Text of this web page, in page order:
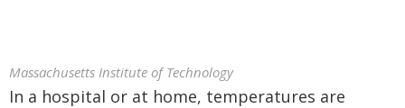
Massachusetts Institute of Technology
In a hospital or at home, temperatures are